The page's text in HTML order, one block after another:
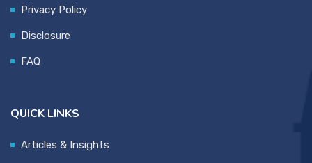
Privacy Policy
Disclosure
FAQ
QUICK LINKS
Articles & Insights